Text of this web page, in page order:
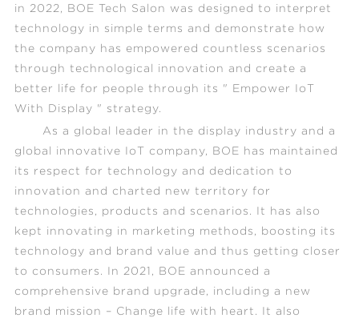
in 2022, BOE Tech Salon was designed to interpret
technology in simple terms and demonstrate how
the company has empowered countless scenarios
through technological innovation and create a
better life for people through its " Empower IoT
With Display " strategy.
As a global leader in the display industry and a
global innovative IoT company, BOE has maintained
its respect for technology and dedication to
innovation and charted new territory for
technologies, products and scenarios. It has also
kept innovating in marketing methods, boosting its
technology and brand value and thus getting closer
to consumers. In 2021, BOE announced a
comprehensive brand upgrade, including a new
brand mission – Change life with heart. It also